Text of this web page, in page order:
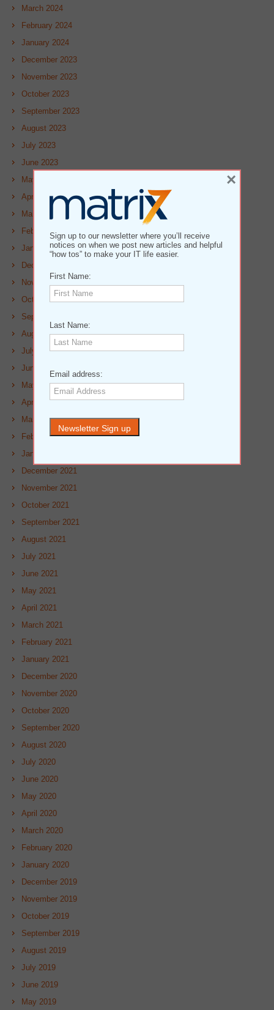
March 2024
February 2024
January 2024
December 2023
November 2023
October 2023
September 2023
August 2023
July 2023
June 2023
May 2023
April 2023
March 2023
February 2023
January 2023
December 2022
November 2022
October 2022
September 2022
August 2022
July 2022
June 2022
May 2022
April 2022
March 2022
February 2022
January 2022
December 2021
November 2021
October 2021
September 2021
August 2021
July 2021
June 2021
May 2021
April 2021
March 2021
February 2021
January 2021
December 2020
November 2020
October 2020
September 2020
August 2020
July 2020
June 2020
May 2020
April 2020
March 2020
February 2020
January 2020
December 2019
November 2019
October 2019
September 2019
August 2019
July 2019
June 2019
May 2019
Sign up to our newsletter where you’ll receive
notices on when we post new articles and helpful
“how tos” to make your IT life easier.
First Name:
Last Name:
Email address:
×